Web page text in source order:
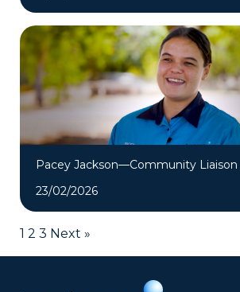
Pacey Jackson—Community
23/02/2026
1 2 3 Next »